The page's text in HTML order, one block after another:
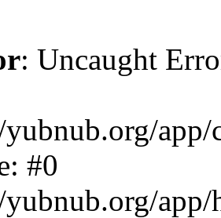
: Uncaught
#0
app/